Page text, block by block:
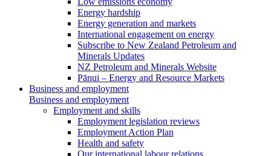
Energy hardship
Energy generation and markets
International engagement on energy
Subscribe to New Zealand Petroleum and
Minerals Updates
NZ Petroleum and Minerals Website
Pānui – Energy and Resource Markets
Business and employment
Business and employment
Employment and skills
Employment legislation reviews
Employment Action Plan
Health and safety
Our international labour relations